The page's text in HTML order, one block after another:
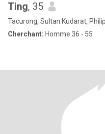
Ting, 35
Tacurong, Sultan Kudarat,
Cherchant: Homme 36 - 55